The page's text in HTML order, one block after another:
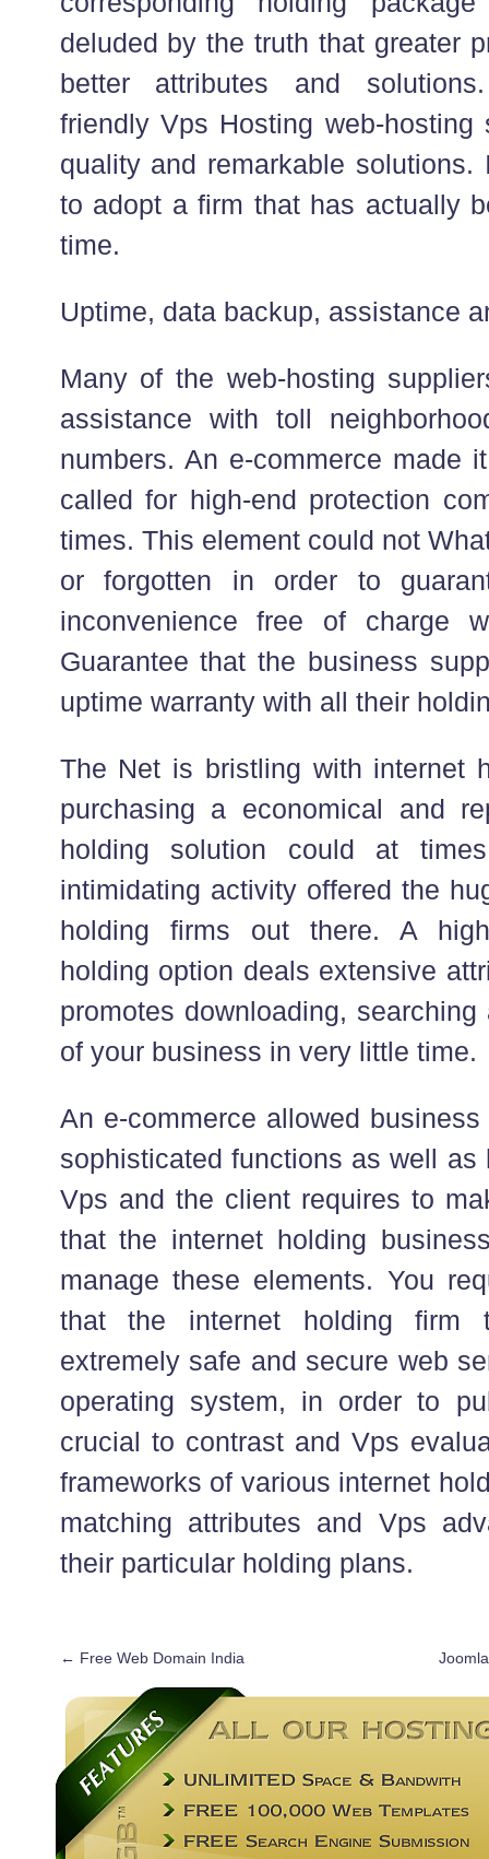
deluded by the truth that greater
better attributes and
friendly Vps Hosting web-hosting
quality and remarkable
to adopt a firm that has actually
time.
Uptime, data backup, assistance
Many of the web-hosting
assistance with toll
numbers. An e-commerce made
called for high-end protection
times. This element could not
or forgotten in order to
inconvenience free of charge
Guarantee that the business
uptime warranty with all their
The Net is bristling with internet
purchasing a economical and
holding solution could at
intimidating activity offered the
holding firms out there. A
holding option deals extensive
promotes downloading,
of your business in very little time.
An e-commerce allowed
sophisticated functions as well as
Vps and the client requires to
that the internet holding
manage these elements. You
that the internet holding firm
extremely safe and secure web
operating system, in order to
crucial to contrast and Vps
frameworks of various internet
matching attributes and Vps
their particular holding plans.
← Free Web Domain India